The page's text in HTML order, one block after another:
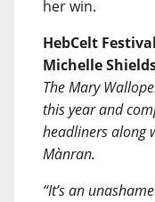
her win.
HebCelt
Michelle
The Mary
this year and
headliners along
Mànran.
“It’s an